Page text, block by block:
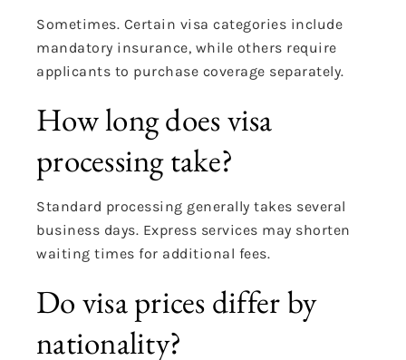
Sometimes. Certain visa categories include
mandatory insurance, while others require
applicants to purchase coverage separately.
How long does visa
processing take?
Standard processing generally takes several
business days. Express services may shorten
waiting times for additional fees.
Do visa prices differ by
nationality?